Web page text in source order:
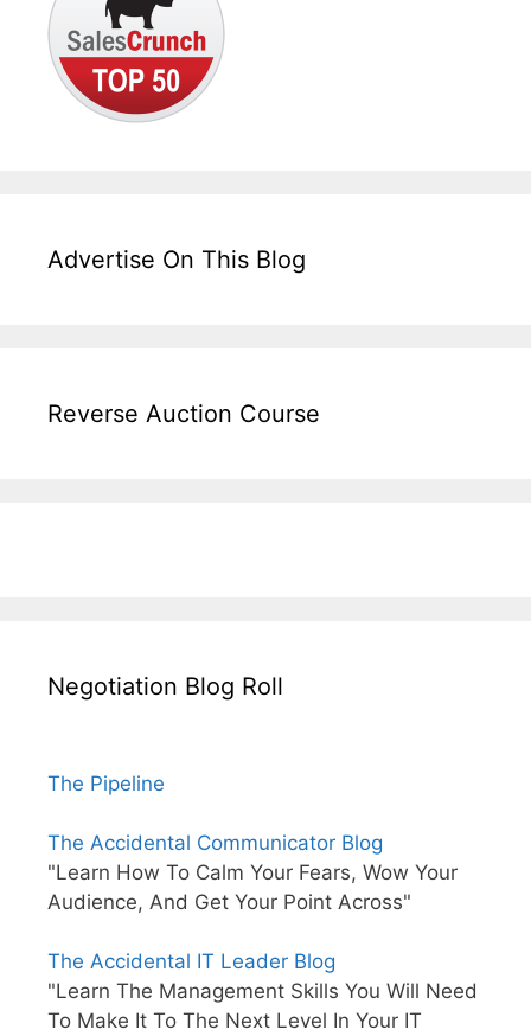
Advertise On This Blog
Reverse Auction Course
Negotiation Blog Roll
The Pipeline
The Accidental Communicator Blog
"Learn How To Calm Your Fears, Wow Your
Audience, And Get Your Point Across"
The Accidental IT Leader Blog
"Learn The Management Skills You Will Need
To Make It To The Next Level In Your IT